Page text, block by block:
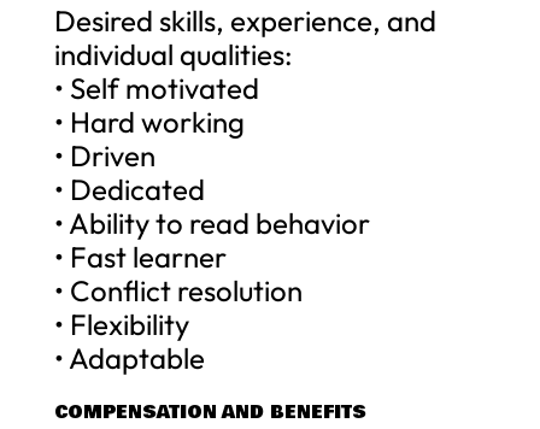
Desired skills, experience, and
individual qualities:
• Self motivated
• Hard working
• Driven
• Dedicated
• Ability to read behavior
• Fast learner
• Conflict resolution
• Flexibility
• Adaptable
COMPENSATION AND BENEFITS